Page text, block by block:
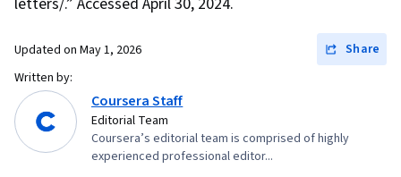
Updated on May 1, 2026
Share
Written by:
Coursera Staff
Editorial Team
Coursera’s editorial team is comprised of highly
experienced professional editor...